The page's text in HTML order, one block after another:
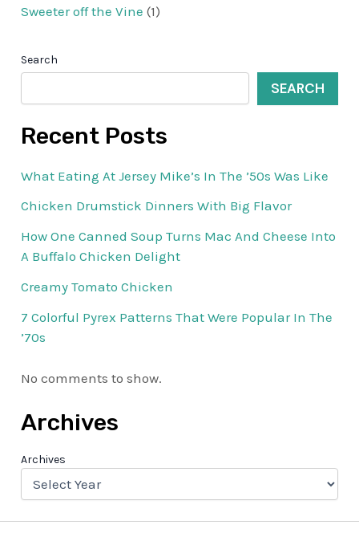
Sweeter off the Vine (1)
Search
SEARCH
Recent Posts
What Eating At Jersey Mike’s In The ’50s Was Like
Chicken Drumstick Dinners With Big Flavor
How One Canned Soup Turns Mac And Cheese Into
A Buffalo Chicken Delight
Creamy Tomato Chicken
7 Colorful Pyrex Patterns That Were Popular In The
’70s
No comments to show.
Archives
Archives